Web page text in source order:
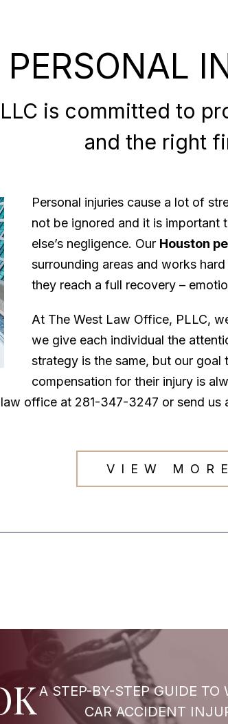
is committed to
and the right
Personal injuries cause a lot of
not be ignored and it is important
else’s negligence. Our Houston
surrounding areas and works
they reach a full recovery –
At The West Law Office, PLLC,
we give each individual the
strategy is the same, but our goal
compensation for their injury is
office at 281-347-3247 or send us
VIEW MORE
A STEP-BY-STEP GUIDE TO
CAR ACCIDENT